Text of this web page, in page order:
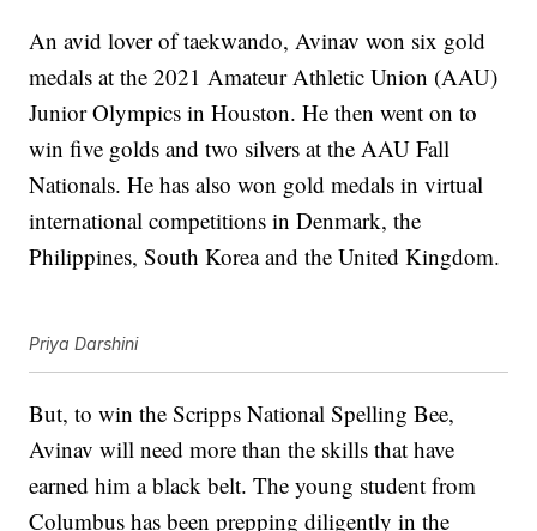
An avid lover of taekwando, Avinav won six gold
medals at the 2021 Amateur Athletic Union (AAU)
Junior Olympics in Houston. He then went on to
win five golds and two silvers at the AAU Fall
Nationals. He has also won gold medals in virtual
international competitions in Denmark, the
Philippines, South Korea and the United Kingdom.
Priya Darshini
But, to win the Scripps National Spelling Bee,
Avinav will need more than the skills that have
earned him a black belt. The young student from
Columbus has been prepping diligently in the